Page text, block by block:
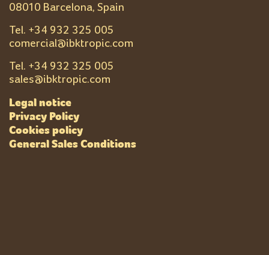
08010 Barcelona, Spain
Tel. +34 932 325 005
comercial@ibktropic.com
Tel. +34 932 325 005
sales@ibktropic.com
Legal notice
Privacy Policy
Cookies policy
General Sales Conditions